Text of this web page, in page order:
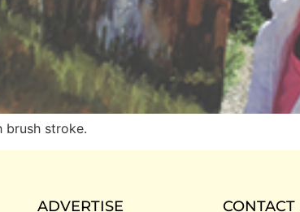
brush stroke.
ADVERTISE CONTACT